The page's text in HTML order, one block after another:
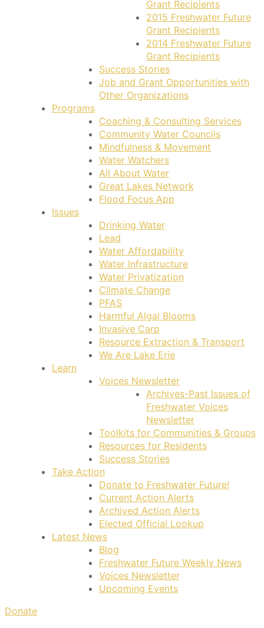
Grant Recipients
2015 Freshwater Future
Grant Recipients
2014 Freshwater Future
Grant Recipients
Success Stories
Job and Grant Opportunities with
Other Organizations
Programs
Coaching & Consulting Services
Community Water Councils
Mindfulness & Movement
Water Watchers
All About Water
Great Lakes Network
Flood Focus App
Issues
Drinking Water
Lead
Water Affordability
Water Infrastructure
Water Privatization
Climate Change
PFAS
Harmful Algal Blooms
Invasive Carp
Resource Extraction & Transport
We Are Lake Erie
Learn
Voices Newsletter
Archives-Past Issues of
Freshwater Voices
Newsletter
Toolkits for Communities & Groups
Resources for Residents
Success Stories
Take Action
Donate to Freshwater Future!
Current Action Alerts
Archived Action Alerts
Elected Official Lookup
Latest News
Blog
Freshwater Future Weekly News
Voices Newsletter
Upcoming Events
Donate